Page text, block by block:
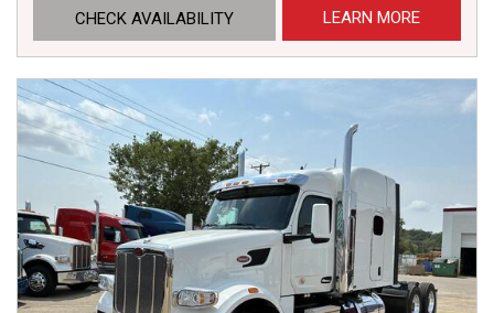
CHECK AVAILABILITY LEARN MORE